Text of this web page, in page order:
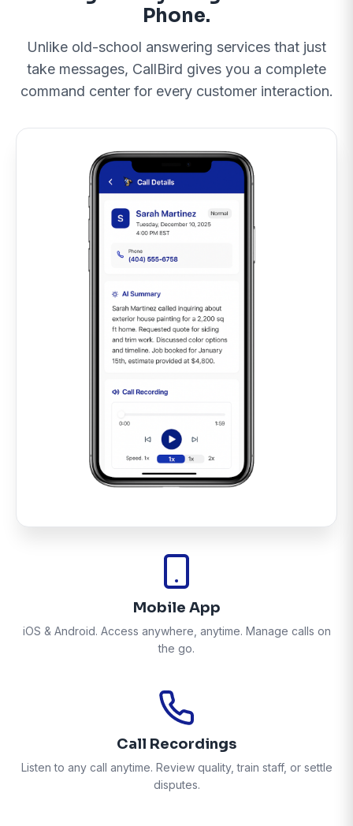
Phone.
Unlike old-school answering services that just
take messages, CallBird gives you a complete
command center for every customer interaction.
Mobile App
iOS & Android. Access anywhere, anytime. Manage calls on
the go.
Call Recordings
Listen to any call anytime. Review quality, train staff, or settle
disputes.
Call 505-594-5806 Now